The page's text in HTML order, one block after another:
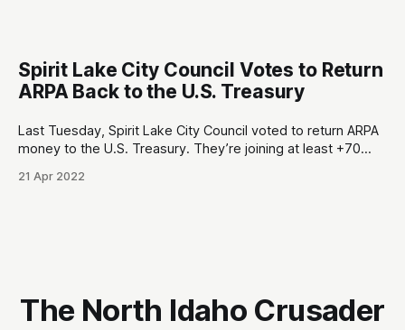
Spirit Lake City Council Votes to Return
ARPA Back to the U.S. Treasury
Last Tuesday, Spirit Lake City Council voted to return ARPA
money to the U.S. Treasury. They’re joining at least +70
(probably) multitudes of other hardcore independent-
21 Apr 2022
The North Idaho Crusader